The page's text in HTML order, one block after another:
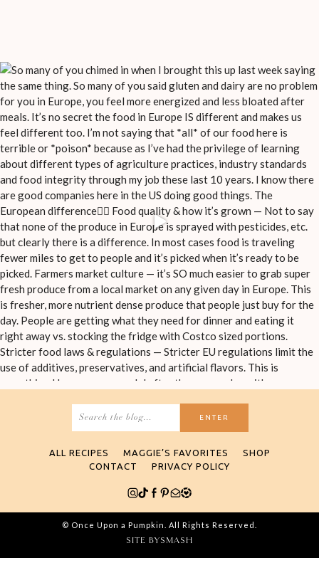
ALL RECIPES MAGGIE’S FAVORITES
SHOP
CONTACT
PRIVACY POLICY
© Once Upon a Pumpkin. All Rights Reserved.
SITE BYSMASH